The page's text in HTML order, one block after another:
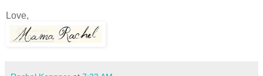
Love,